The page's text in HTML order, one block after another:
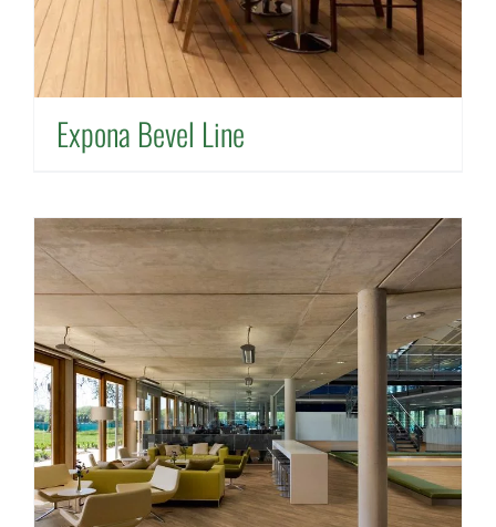
Expona Bevel Line